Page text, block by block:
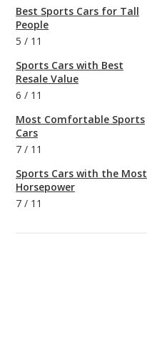
Best Sports Cars for Tall
People
5 / 11
Sports Cars with Best
Resale Value
6 / 11
Most Comfortable Sports
Cars
7 / 11
Sports Cars with the Most
Horsepower
7 / 11